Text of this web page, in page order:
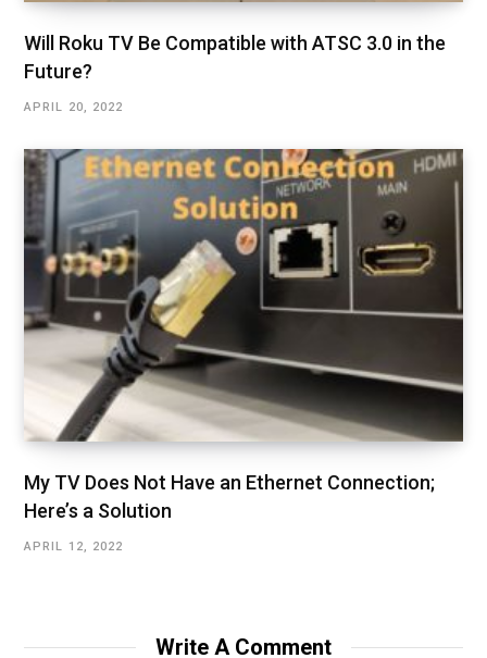
Will Roku TV Be Compatible with ATSC 3.0 in the
Future?
APRIL 20, 2022
My TV Does Not Have an Ethernet Connection;
Here’s a Solution
APRIL 12, 2022
Write A Comment